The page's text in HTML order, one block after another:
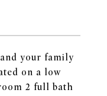
your family
on a low
2 full bath